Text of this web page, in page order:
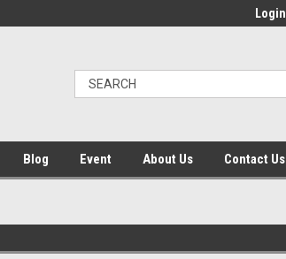
Login
Blog Event About Us Contact Us